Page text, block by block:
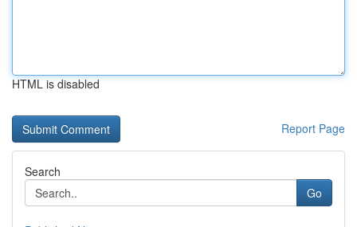
HTML is disabled
Report Page
Search
Go